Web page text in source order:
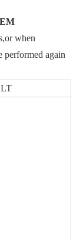
when
performed again